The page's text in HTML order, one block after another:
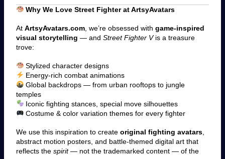
Why We Love Street Fighter at ArtsyAvatars
At ArtsyAvatars.com, we’re obsessed with game-inspired
visual storytelling — and Street Fighter Vis a treasure
trove:
Stylized character designs
Energy-rich combat animations
Global backdrops — from urban rooftops to jungle
temples
Iconic fighting stances, special move silhouettes
Costume & color variation themes for every fighter
We use this inspiration to create original fighting avatars,
abstract motion posters, and battle-themed digital art that
reflects the spirit— not the trademarked content — of the